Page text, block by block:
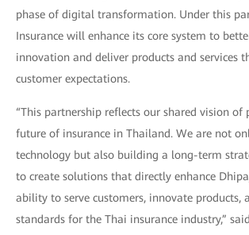
phase of digital transformation. Under this
Insurance will enhance its core system to
innovation and deliver products and services
customer expectations.
“This partnership reflects our shared vision of
future of insurance in Thailand. We are not
technology but also building a long-term
to create solutions that directly enhance
ability to serve customers, innovate products,
standards for the Thai insurance industry,”